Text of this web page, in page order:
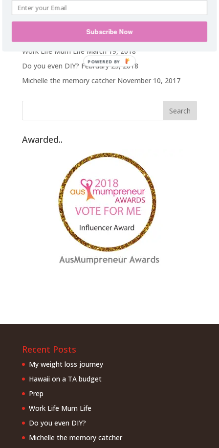
My weight loss journey
Hawaii on a TA budget February 25, 2019
January 25, 2019
Work Life Mum Life March 19, 2018
Do you even DIY? February 23, 2018
Michelle the memory catcher November 10, 2017
Awarded..
Recent Posts
My weight loss journey
Hawaii on a TA budget
Prep
Work Life Mum Life
Do you even DIY?
Michelle the memory catcher
Subscribe Now
POWERED BY